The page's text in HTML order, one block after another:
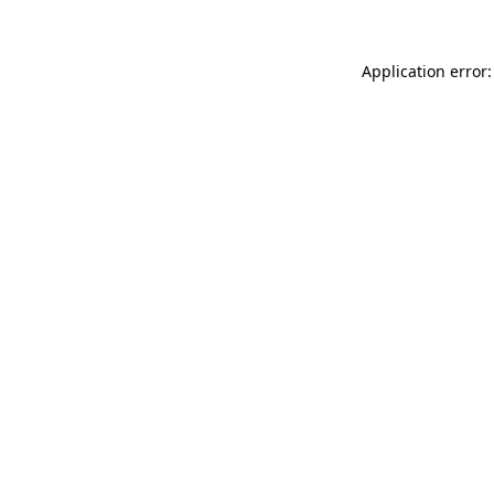
Application